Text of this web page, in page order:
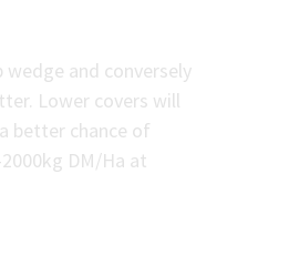
and conversely
Lower covers will
better chance of
DM/Ha at